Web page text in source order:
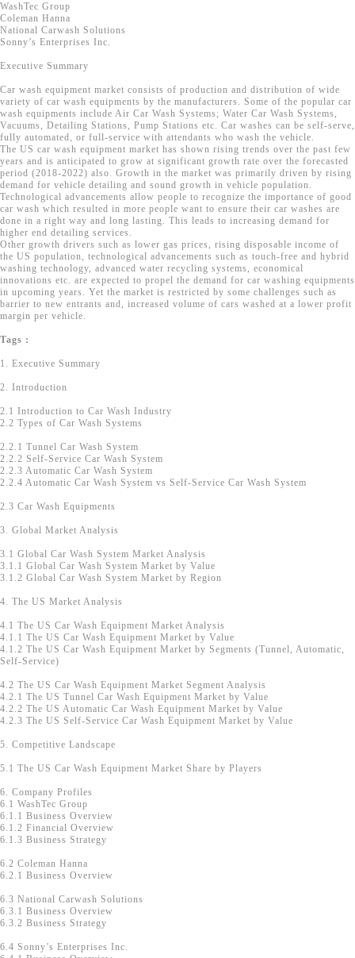
WashTec Group
Coleman Hanna
National Carwash Solutions
Sonny’s Enterprises Inc.
Executive Summary
Car wash equipment market consists of production and distribution of wide
variety of car wash equipments by the manufacturers. Some of the popular car
wash equipments include Air Car Wash Systems; Water Car Wash Systems,
Vacuums, Detailing Stations, Pump Stations etc. Car washes can be self-serve,
fully automated, or full-service with attendants who wash the vehicle.
The US car wash equipment market has shown rising trends over the past few
years and is anticipated to grow at significant growth rate over the forecasted
period (2018-2022) also. Growth in the market was primarily driven by rising
demand for vehicle detailing and sound growth in vehicle population.
Technological advancements allow people to recognize the importance of good
car wash which resulted in more people want to ensure their car washes are
done in a right way and long lasting. This leads to increasing demand for
higher end detailing services.
Other growth drivers such as lower gas prices, rising disposable income of
the US population, technological advancements such as touch-free and hybrid
washing technology, advanced water recycling systems, economical
innovations etc. are expected to propel the demand for car washing equipments
in upcoming years. Yet the market is restricted by some challenges such as
barrier to new entrants and, increased volume of cars washed at a lower profit
margin per vehicle.
Tags :
1. Executive Summary
2. Introduction
2.1 Introduction to Car Wash Industry
2.2 Types of Car Wash Systems
2.2.1 Tunnel Car Wash System
2.2.2 Self-Service Car Wash System
2.2.3 Automatic Car Wash System
2.2.4 Automatic Car Wash System vs Self-Service Car Wash System
2.3 Car Wash Equipments
3. Global Market Analysis
3.1 Global Car Wash System Market Analysis
3.1.1 Global Car Wash System Market by Value
3.1.2 Global Car Wash System Market by Region
4. The US Market Analysis
4.1 The US Car Wash Equipment Market Analysis
4.1.1 The US Car Wash Equipment Market by Value
4.1.2 The US Car Wash Equipment Market by Segments (Tunnel, Automatic,
Self-Service)
4.2 The US Car Wash Equipment Market Segment Analysis
4.2.1 The US Tunnel Car Wash Equipment Market by Value
4.2.2 The US Automatic Car Wash Equipment Market by Value
4.2.3 The US Self-Service Car Wash Equipment Market by Value
5. Competitive Landscape
5.1 The US Car Wash Equipment Market Share by Players
6. Company Profiles
6.1 WashTec Group
6.1.1 Business Overview
6.1.2 Financial Overview
6.1.3 Business Strategy
6.2 Coleman Hanna
6.2.1 Business Overview
6.3 National Carwash Solutions
6.3.1 Business Overview
6.3.2 Business Strategy
6.4 Sonny’s Enterprises Inc.